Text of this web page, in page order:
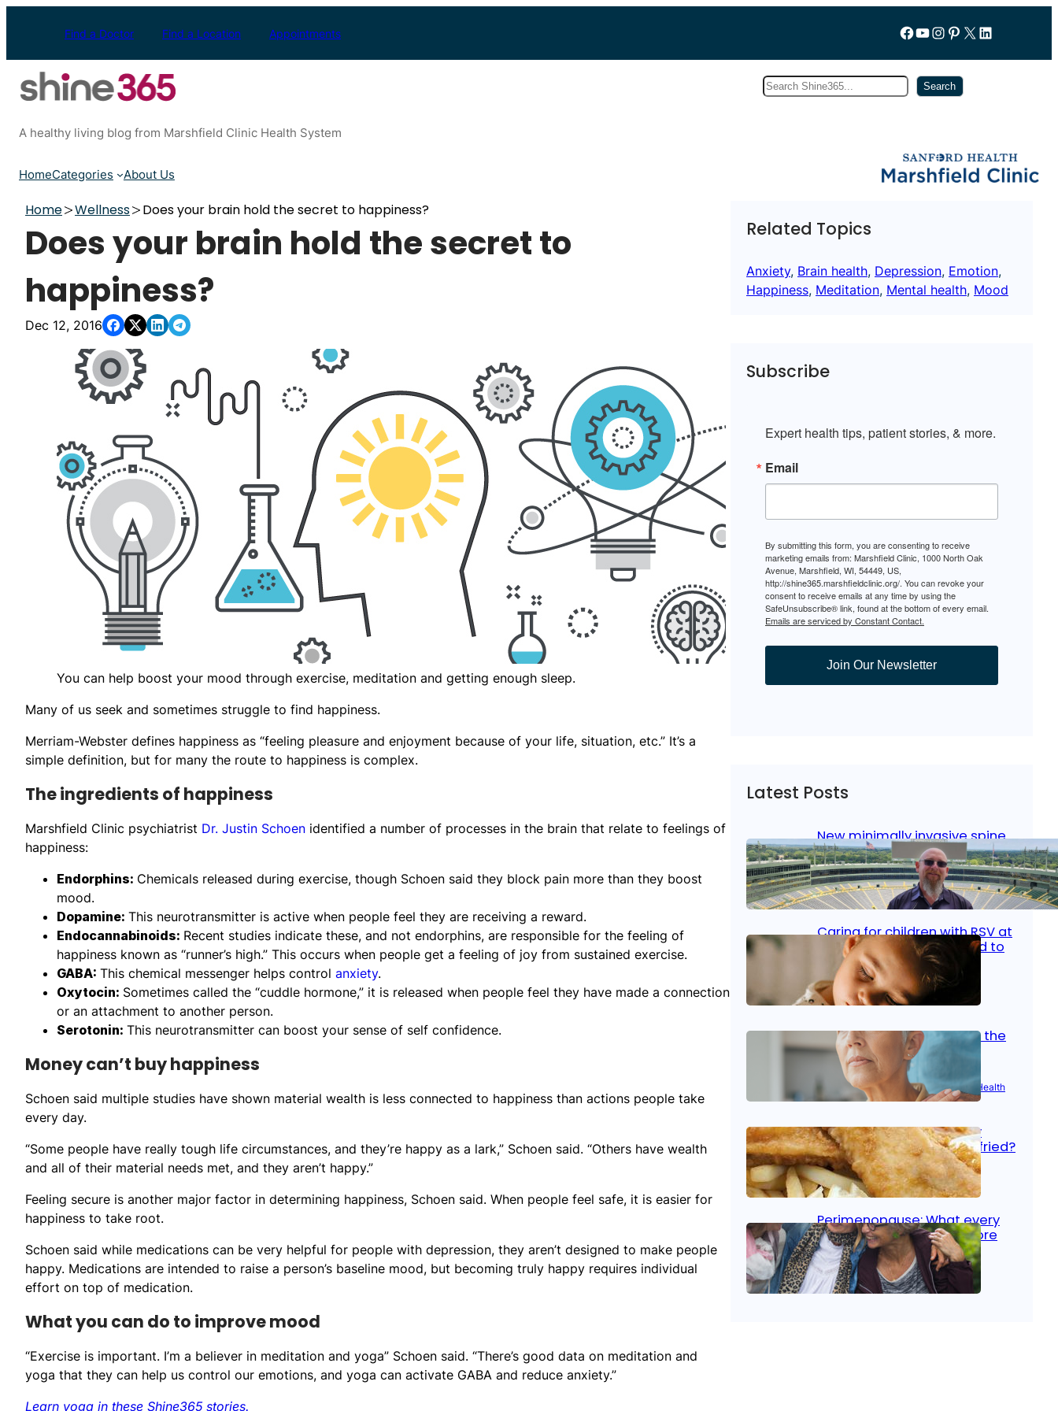
Find a Doctor Find a Location Appointments Follow us on Facebook
YouTube
Instagram
Pinterest
X LinkedIn
Search Search
A healthy living blog from Marshfield Clinic Health System
HomeCategories About Us
Home Wellness Does your brain hold the secret to happiness?
Does your brain hold the secret to
happiness?
Dec 12, 2016
You can help boost your mood through exercise, meditation and getting enough sleep.
Many of us seek and sometimes struggle to find happiness.
Merriam-Webster defines happiness as “feeling pleasure and enjoyment because of your life, situation, etc.” It’s a
simple definition, but for many the route to happiness is complex.
The ingredients of happiness
Marshfield Clinic psychiatrist Dr. Justin Schoen identified a number of processes in the brain that relate to feelings of
happiness:
Endorphins: Chemicals released during exercise, though Schoen said they block pain more than they boost
mood.
Dopamine: This neurotransmitter is active when people feel they are receiving a reward.
Endocannabinoids: Recent studies indicate these, and not endorphins, are responsible for the feeling of
happiness known as “runner’s high.” This occurs when people get a feeling of joy from sustained exercise.
GABA: This chemical messenger helps control anxiety.
Oxytocin: Sometimes called the “cuddle hormone,” it is released when people feel they have made a connection
or an attachment to another person.
Serotonin: This neurotransmitter can boost your sense of self confidence.
Money can’t buy happiness
Schoen said multiple studies have shown material wealth is less connected to happiness than actions people take
every day.
“Some people have really tough life circumstances, and they’re happy as a lark,” Schoen said. “Others have wealth
and all of their material needs met, and they aren’t happy.”
Feeling secure is another major factor in determining happiness, Schoen said. When people feel safe, it is easier for
happiness to take root.
Schoen said while medications can be very helpful for people with depression, they aren’t designed to make people
happy. Medications are intended to raise a person’s baseline mood, but becoming truly happy requires individual
effort on top of medication.
What you can do to improve mood
“Exercise is important. I’m a believer in meditation and yoga” Schoen said. “There’s good data on meditation and
yoga that they can help us control our emotions, and yoga can activate GABA and reduce anxiety.”
Learn yoga in these Shine365 stories.
Related Topics
Anxiety, Brain health, Depression, Emotion
Happiness, Meditation, Mental health, Mood
Subscribe
Expert health tips, patient stories, & more.
Email
By submitting this form, you are consenting to receive
marketing emails from: Marshfield Clinic, 1000 North Oak
Avenue, Marshfield, WI, 54449, US,
http://shine365.marshfieldclinic.org/. You can revoke your
consent to receive emails at any time by using the
SafeUnsubscribe® link, found at the bottom of every email.
Emails are serviced by Constant Contact.
Join Our Newsletter
Latest Posts
New minimally invasive spine
surgery: Less pain, faster
healing and back to living
Jan 23, 2026 Bone & Joint, Surgical Care
Caring for children with RSV at
home: What parents need to
know
Oct 14, 2025| Kid’s Health
Stroke and women: Know the
signs
Aug 21, 2025 |Brain Health Women’s Health
Fish facts: Is broiled really
more healthy than deep fried?
Aug 21, 2025 Heart Care
Perimenopause: What every
woman should know before
menopause
Aug 21, 2025 Women’s Health